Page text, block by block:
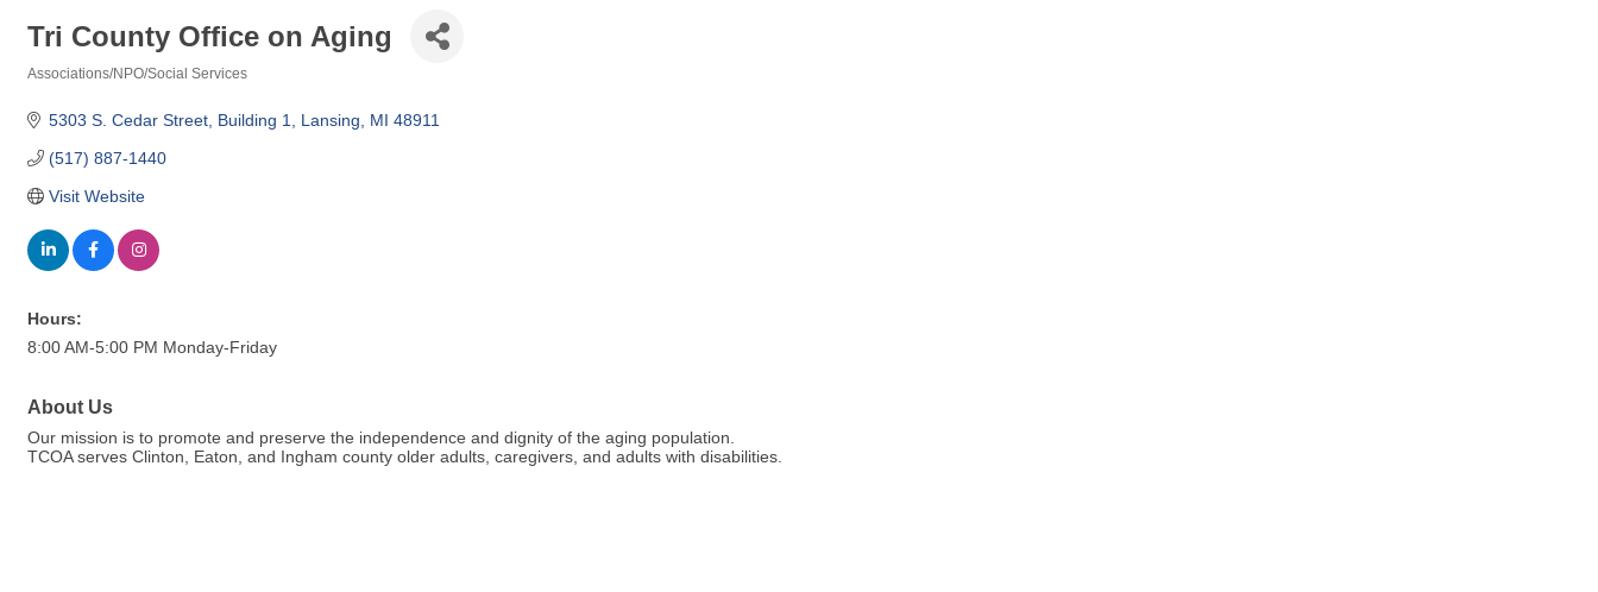
Tri County Office on Aging
Associations/NPO/Social Services
5303 S. Cedar Street Building 1 Lansing MI 48911
(517) 887-1440
Visit Website
Hours:
8:00 AM-5:00 PM Monday-Friday
About Us
Our mission is to promote and preserve the independence and dignity of the aging population.
TCOA serves Clinton, Eaton, and Ingham county older adults, caregivers, and adults with disabilities.